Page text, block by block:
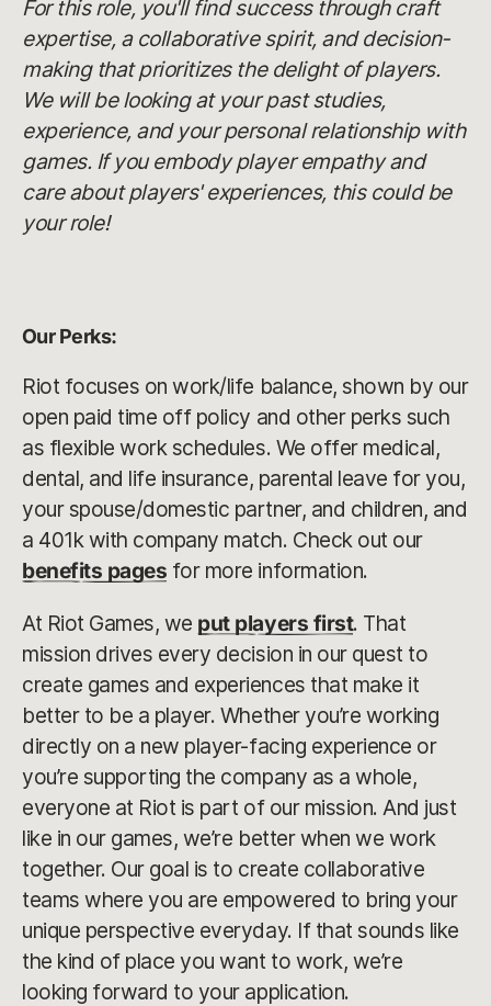
For this role, you'll find success through craft
expertise, a collaborative spirit, and decision-
making that prioritizes the delight of players.
We will be looking at your past studies,
experience, and your personal relationship with
games. If you embody player empathy and
care about players' experiences, this could be
your role!
Our Perks:
Riot focuses on work/life balance, shown by our
open paid time off policy and other perks such
as flexible work schedules. We offer medical,
dental, and life insurance, parental leave for you,
your spouse/domestic partner, and children, and
a 401k with company match. Check out our
benefits pages for more information.
At Riot Games, we put players first. That
mission drives every decision in our quest to
create games and experiences that make it
better to be a player. Whether you’re working
directly on a new player-facing experience or
you’re supporting the company as a whole,
everyone at Riot is part of our mission. And just
like in our games, we’re better when we work
together. Our goal is to create collaborative
teams where you are empowered to bring your
unique perspective everyday. If that sounds like
the kind of place you want to work, we’re
looking forward to your application.